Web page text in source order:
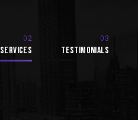
Services Testimonials